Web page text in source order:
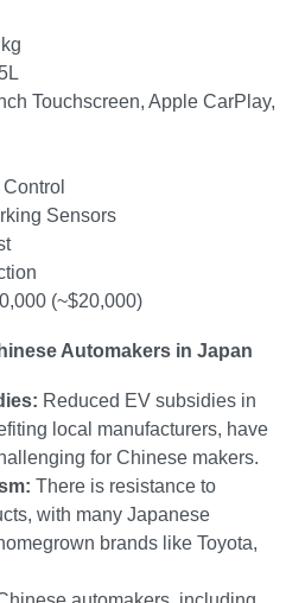
Touchscreen, Apple CarPlay,
Sensors
(~$20,000)
Automakers in Japan
Reduced EV subsidies in
local manufacturers, have
for Chinese makers.
There is resistance to
with many Japanese
brands like Toyota,